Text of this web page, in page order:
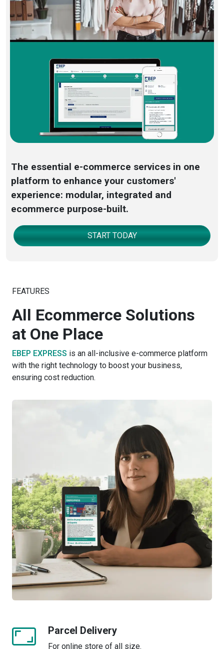
The essential e-commerce services in one
platform to enhance your customers'
experience: modular, integrated and
ecommerce purpose-built.
START TODAY
FEATURES
All Ecommerce Solutions
at One Place
EBEP EXPRESS is an all-inclusive e-commerce platform
with the right technology to boost your business,
ensuring cost reduction.
Parcel Delivery
For online store of all size.